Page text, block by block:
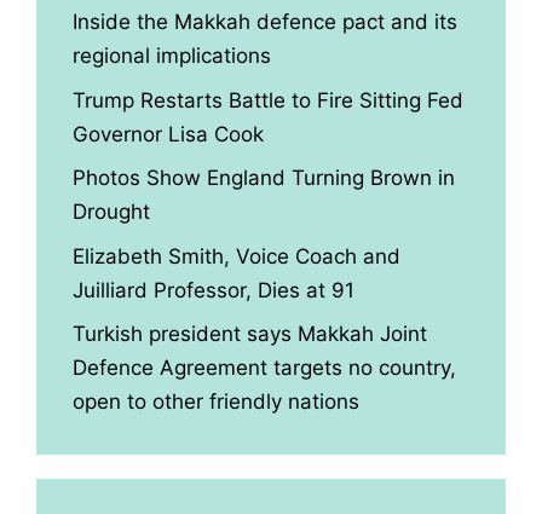
Inside the Makkah defence pact and its
regional implications
Trump Restarts Battle to Fire Sitting Fed
Governor Lisa Cook
Photos Show England Turning Brown in
Drought
Elizabeth Smith, Voice Coach and
Juilliard Professor, Dies at 91
Turkish president says Makkah Joint
Defence Agreement targets no country,
open to other friendly nations